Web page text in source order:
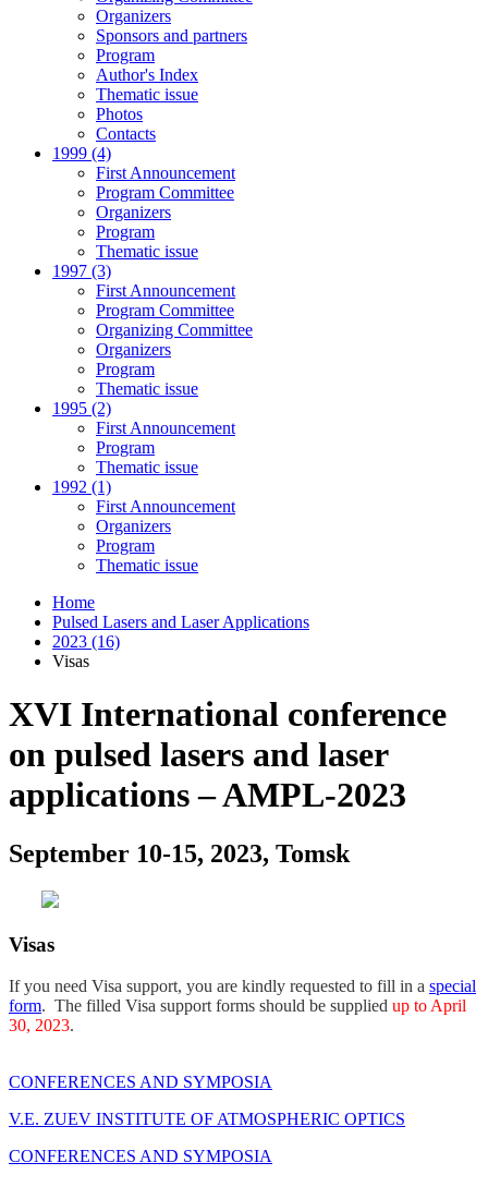
Organizers
Sponsors and partners
Program
Author's Index
Thematic issue
Photos
Contacts
1999 (4)
First Announcement
Program Committee
Organizers
Program
Thematic issue
1997 (3)
First Announcement
Program Committee
Organizing Committee
Organizers
Program
Thematic issue
1995 (2)
First Announcement
Program
Thematic issue
1992 (1)
First Announcement
Organizers
Program
Thematic issue
Home
Pulsed Lasers and Laser Applications
2023 (16)
Visas
XVI International conference
on pulsed lasers and laser
applications – AMPL-2023
September 10-15, 2023, Tomsk
Visas
If you need Visa support, you are kindly requested to fill in a special
form. The filled Visa support forms should be supplied up to April
30, 2023.
CONFERENCES AND SYMPOSIA
V.E. ZUEV INSTITUTE OF ATMOSPHERIC OPTICS
CONFERENCES AND SYMPOSIA